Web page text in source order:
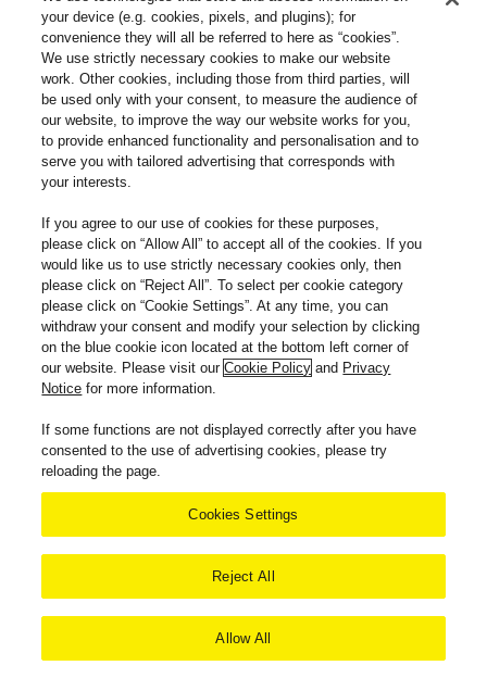
your device (e.g. cookies, pixels, and plugins); for
convenience they will all be referred to here as “cookies”.
We use strictly necessary cookies to make our website
work. Other cookies, including those from third parties, will
be used only with your consent, to measure the audience of
our website, to improve the way our website works for you,
to provide enhanced functionality and personalisation and to
serve you with tailored advertising that corresponds with
your interests.
If you agree to our use of cookies for these purposes,
please click on “Allow All” to accept all of the cookies. If you
would like us to use strictly necessary cookies only, then
please click on “Reject All”. To select per cookie category
please click on “Cookie Settings”. At any time, you can
withdraw your consent and modify your selection by clicking
on the blue cookie icon located at the bottom left corner of
our website. Please visit ourCookie Policy and Privacy
Notice for more information.
If some functions are not displayed correctly after you have
consented to the use of advertising cookies, please try
reloading the page.
Cookies Settings
Reject All
Allow All